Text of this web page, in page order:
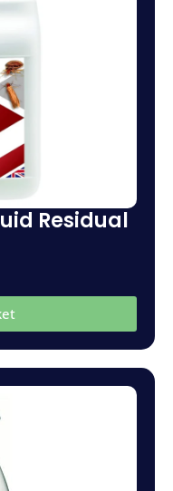
Residual